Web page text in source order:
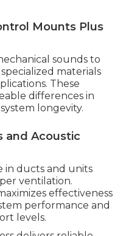
Mounts Plus
sounds to
materials
These
differences in
longevity.
and Acoustic
in ducts and units
ventilation.
effectiveness
performance and
levels.